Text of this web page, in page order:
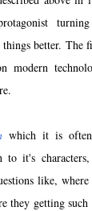
better. The
modern
which it is
to it's
like,
they getting